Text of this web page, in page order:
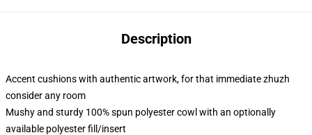
Description
Accent cushions with authentic artwork, for that immediate zhuzh
consider any room
Mushy and sturdy 100% spun polyester cowl with an optionally
available polyester fill/insert